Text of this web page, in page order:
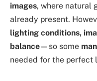
images, where natural
already present.
lighting conditions,
balance—so some
needed for the perfect